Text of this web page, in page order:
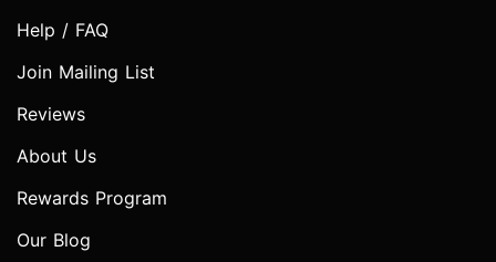
Help / FAQ
Join Mailing List
Reviews
About Us
Rewards Program
Our Blog